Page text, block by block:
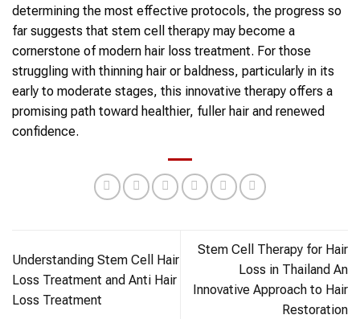
determining the most effective protocols, the progress so
far suggests that stem cell therapy may become a
cornerstone of modern hair loss treatment. For those
struggling with thinning hair or baldness, particularly in its
early to moderate stages, this innovative therapy offers a
promising path toward healthier, fuller hair and renewed
confidence.
Understanding Stem Cell Hair
Loss Treatment and Anti Hair
Loss Treatment
Stem Cell Therapy for Hair
Loss in Thailand An
Innovative Approach to Hair
Restoration